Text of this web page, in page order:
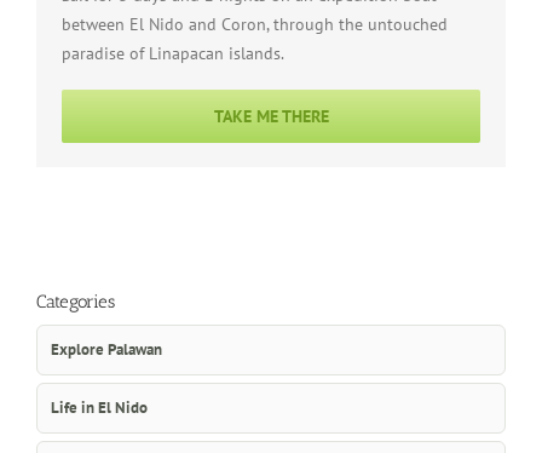
between El Nido and Coron, through the untouched
paradise of Linapacan islands.
TAKE ME THERE
Categories
Explore Palawan
Life in El Nido